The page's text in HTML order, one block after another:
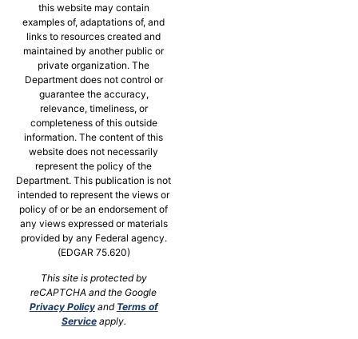
this website may contain
examples of, adaptations of, and
links to resources created and
maintained by another public or
private organization. The
Department does not control or
guarantee the accuracy,
relevance, timeliness, or
completeness of this outside
information. The content of this
website does not necessarily
represent the policy of the
Department. This publication is not
intended to represent the views or
policy of or be an endorsement of
any views expressed or materials
provided by any Federal agency.
(EDGAR 75.620)
This site is protected by
reCAPTCHA and the Google
Privacy Policyand Terms of
Serviceapply.